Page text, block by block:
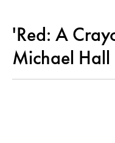
'Red: A
Michael Hall